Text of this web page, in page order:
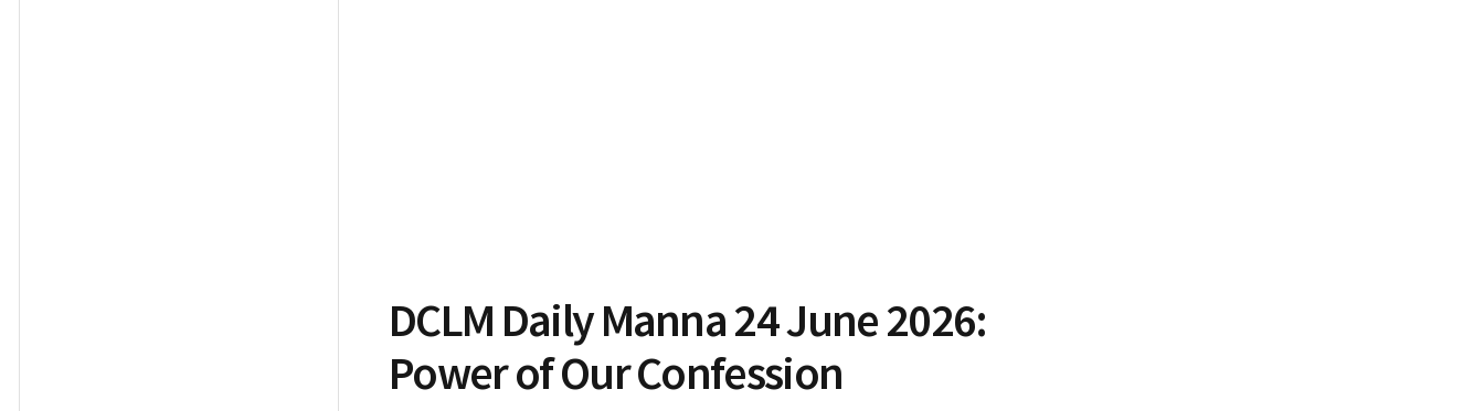
DCLM Daily Manna 24 June 2026:
Power of Our Confession